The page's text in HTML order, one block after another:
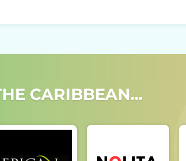
CARIBBEAN...